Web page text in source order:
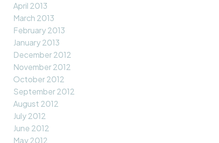
April 2013
March 2013
February 2013
January 2013
December 2012
November 2012
October 2012
September 2012
August 2012
July 2012
June 2012
May 2012